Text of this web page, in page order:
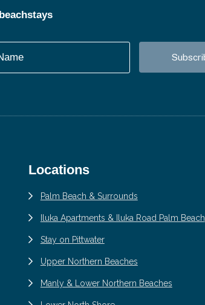
Locations
Palm Beach & Surrounds
Iluka Apartments & Iluka Road Palm Beach
Stay on Pittwater
Upper Northern Beaches
Manly & Lower Northern Beaches